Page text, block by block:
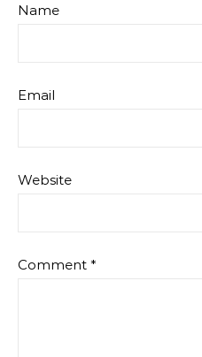
Name
Email
Website
Comment *